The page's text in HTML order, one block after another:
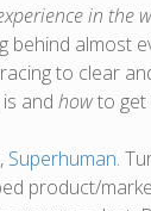
in the
behind almost
to clear
is and howto get
Superhuman.
product/